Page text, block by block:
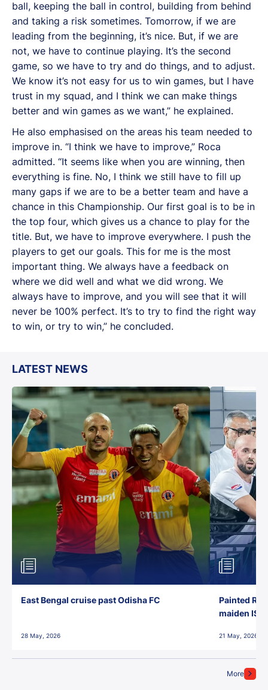
ball, keeping the ball in control, building from behind
and taking a risk sometimes. Tomorrow, if we are
leading from the beginning, it’s nice. But, if we are
not, we have to continue playing. It’s the second
game, so we have to try and do things, and to adjust.
We know it’s not easy for us to win games, but I have
trust in my squad, and I think we can make things
better and win games as we want,” he explained.
He also emphasised on the areas his team needed to
improve in. “I think we have to improve,” Roca
admitted. “It seems like when you are winning, then
everything is fine. No, I think we still have to fill up
many gaps if we are to be a better team and have a
chance in this Championship. Our first goal is to be in
the top four, which gives us a chance to play for the
title. But, we have to improve everywhere. I push the
players to get our goals. This for me is the most
important thing. We always have a feedback on
where we did well and what we did wrong. We
always have to improve, and you will see that it will
never be 100% perfect. It’s to try to find the right way
to win, or try to win,” he concluded.
LATEST NEWS
More
East Bengal cruise past Odisha FC
28 May, 2026
Painted
maiden ISL
21 May, 2026